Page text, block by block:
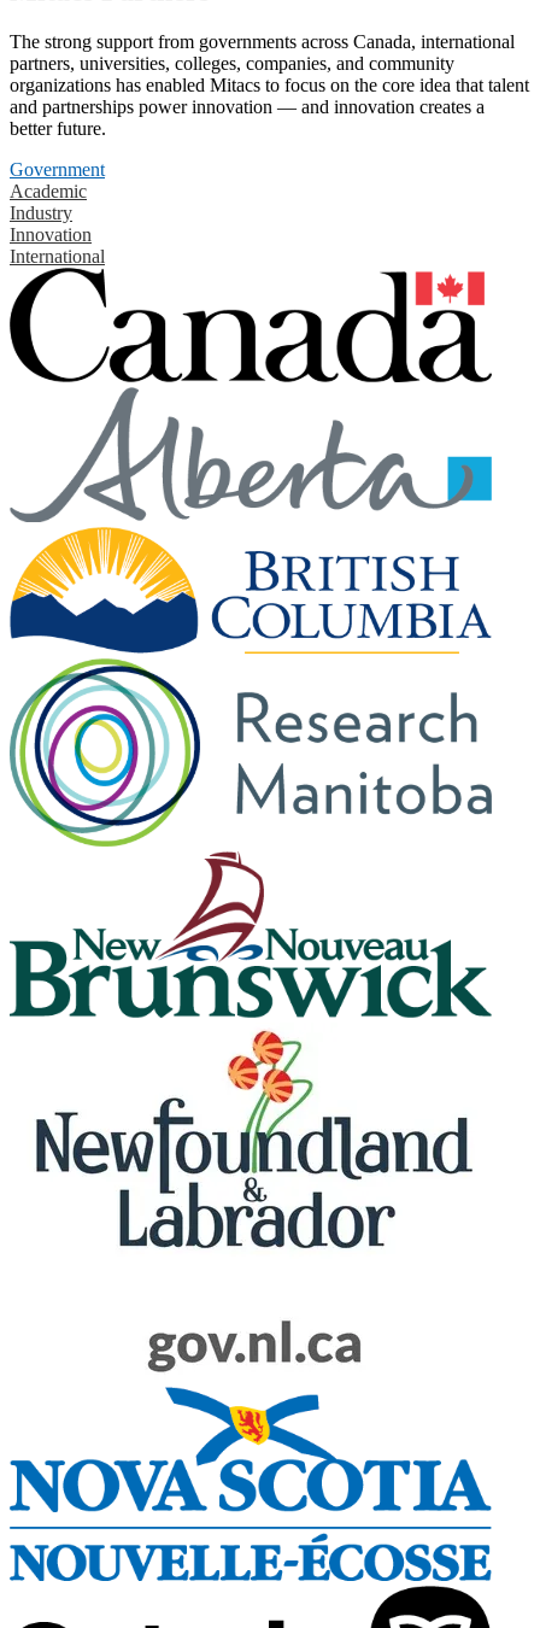
The strong support from governments across Canada, international
partners, universities, colleges, companies, and community
organizations has enabled Mitacs to focus on the core idea that talent
and partnerships power innovation — and innovation creates a
better future.
Government
Academic
Industry
Innovation
International